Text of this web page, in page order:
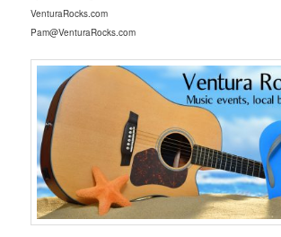
VenturaRocks.com
Pam@VenturaRocks.com